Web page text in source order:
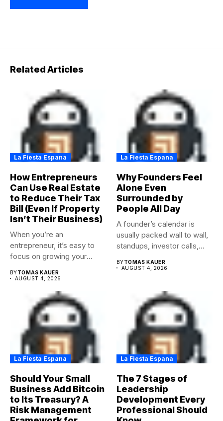
Related Articles
La Fiesta Espana
How Entrepreneurs
Can Use Real Estate
to Reduce Their Tax
Bill (Even If Property
Isn’t Their Business)
When you’re an
entrepreneur, it’s easy to
focus on growing your
BYTOMAS KAUER
AUGUST 4, 2026
La Fiesta Espana
Why Founders Feel
Alone Even
Surrounded by
People All Day
A founder’s calendar is
usually packed wall to wall,
standups, investor calls,...
BYTOMAS KAUER
AUGUST 4, 2026
La Fiesta Espana
Should Your Small
Business Add Bitcoin
to Its Treasury? A
Risk Management
La Fiesta Espana
The 7 Stages of
Leadership
Development Every
Professional Should